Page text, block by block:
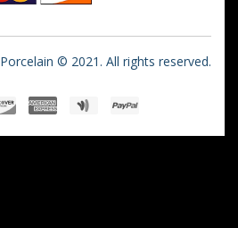
© 2021. All rights reserved.